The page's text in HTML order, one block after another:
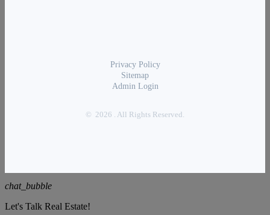
Privacy Policy
Sitemap
Admin Login
© 2026 . All Rights Reserved.
chat_bubble
Let's Talk Real Estate!